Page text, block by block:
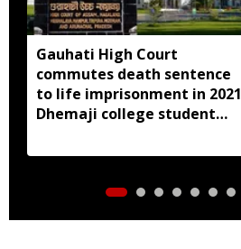
Gauhati High Court
commutes death sentence
to life imprisonment in 2021
Dhemaji college student